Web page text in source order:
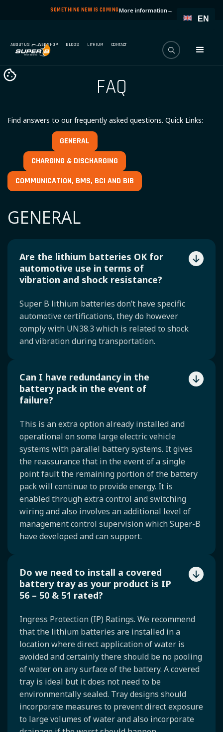
SOMETHING NEW IS COMINGMore information→
ABOUT US WEBSHOP BLOGS LITHIUM CONTACT
FAQ
Find answers to our frequently asked questions. Quick Links:
GENERAL
CHARGING & DISCHARGING
COMMUNICATION, BMS, BCI AND BIB
GENERAL
Are the lithium batteries OK for
automotive use in terms of
vibration and shock resistance?
Super B lithium batteries don’t have specific
automotive certifications, they do however
comply with UN38.3 which is related to shock
and vibration during transportation.
Can I have redundancy in the
battery pack in the event of
failure?
This is an extra option already installed and
operational on some large electric vehicle
systems with parallel battery systems. It gives
the reassurance that in the event of a single
point fault the remaining portion of the battery
pack will continue to provide energy. It is
enabled through extra control and switching
wiring and also involves an additional level of
management control supervision which Super-B
have developed and can support.
Do we need to install a covered
battery tray as your product is IP
56 – 50 & 51 rated?
Ingress Protection (IP) Ratings. We recommend
that the lithium batteries are installed in a
location where direct application of water is
avoided and certainly there should be no pooling
of water on any surface of the battery. A covered
tray is ideal but it does not need to be
environmentally sealed. Tray designs should
incorporate measures to prevent direct exposure
to large volumes of water and also incorporate
EN